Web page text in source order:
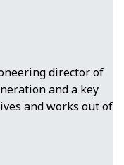
director of
and a key
and works out of